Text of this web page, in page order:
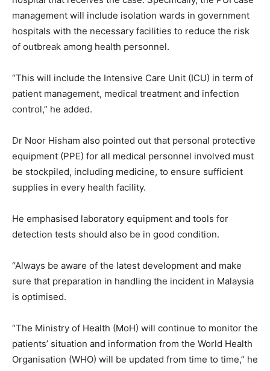
management will include isolation wards in government
hospitals with the necessary facilities to reduce the risk
of outbreak among health personnel.
“This will include the Intensive Care Unit (ICU) in term of
patient management, medical treatment and infection
control,” he added.
Dr Noor Hisham also pointed out that personal protective
equipment (PPE) for all medical personnel involved must
be stockpiled, including medicine, to ensure sufficient
supplies in every health facility.
He emphasised laboratory equipment and tools for
detection tests should also be in good condition.
“Always be aware of the latest development and make
sure that preparation in handling the incident in Malaysia
is optimised.
“The Ministry of Health (MoH) will continue to monitor the
patients’ situation and information from the World Health
Organisation (WHO) will be updated from time to time,” he